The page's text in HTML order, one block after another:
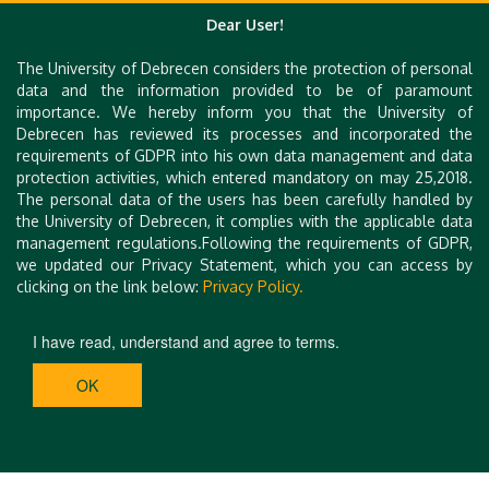
Dear User!
The University of Debrecen considers the protection of personal
data and the information provided to be of paramount
importance. We hereby inform you that the University of
Debrecen has reviewed its processes and incorporated the
requirements of GDPR into his own data management and data
protection activities, which entered mandatory on may 25,2018.
The personal data of the users has been carefully handled by
the University of Debrecen, it complies with the applicable data
management regulations.Following the requirements of GDPR,
we updated our Privacy Statement, which you can access by
clicking on the link below: Privacy Policy.
I have read, understand and agree to terms.
OK